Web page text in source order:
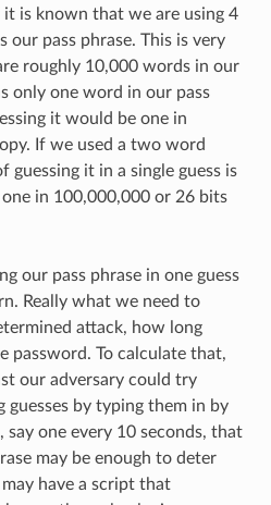
it is known that we are using 4
our pass phrase. This is very
roughly 10,000 words in our
only one word in our pass
it would be one in
If we used a two word
guessing it in a single guess is
in 100,000,000 or 26 bits
our pass phrase in one guess
Really what we need to
attack, how long
password. To calculate that,
our adversary could try
guesses by typing them in by
say one every 10 seconds, that
may be enough to deter
have a script that